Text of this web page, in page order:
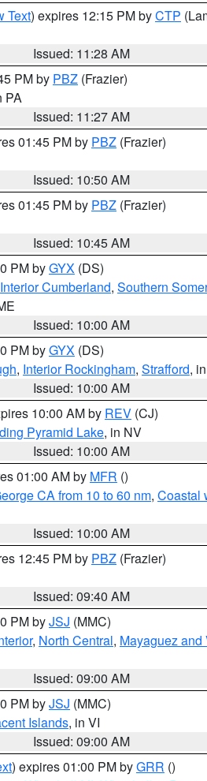
Text) expires 12:15 PM byCTP
Issued: 11:28 AM
PM by PBZ (Frazier)
PA
Issued: 11:27 AM
01:45 PM by PBZ (Frazier)
Issued: 10:50 AM
01:45 PM by PBZ (Frazier)
Issued: 10:45 AM
PM byGYX (DS)
Interior Cumberland, Southern
Issued: 10:00 AM
PM byGYX (DS)
, Interior Rockingham, Strafford,
Issued: 10:00 AM
10:00 AM by REV (CJ)
Pyramid Lake, in NV
Issued: 10:00 AM
01:00 AM by MFR ()
CA from 10 to 60 nm, Coastal
Issued: 10:00 AM
12:45 PM by PBZ (Frazier)
Issued: 09:40 AM
PM byJSJ (MMC)
, North Central, Mayaguez and
Issued: 09:00 AM
PM byJSJ (MMC)
Islands, in VI
Issued: 09:00 AM
) expires 01:00 PM byGRR ()